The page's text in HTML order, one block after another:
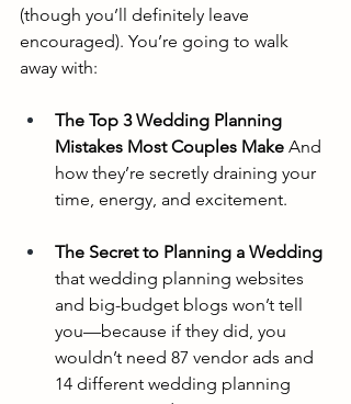
(though you’ll definitely leave
encouraged). You’re going to walk
away with:
The Top 3 Wedding Planning
Mistakes Most Couples Make And
how they’re secretly draining your
time, energy, and excitement.
The Secret to Planning a Wedding
that wedding planning websites
and big-budget blogs won’t tell
you—because if they did, you
wouldn’t need 87 vendor ads and
14 different wedding planning